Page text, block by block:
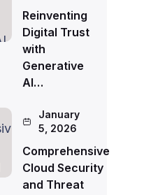
Reinventing
Digital Trust
with
Generative
AI…
January
5, 2026
Comprehensive
Cloud Security
and Threat